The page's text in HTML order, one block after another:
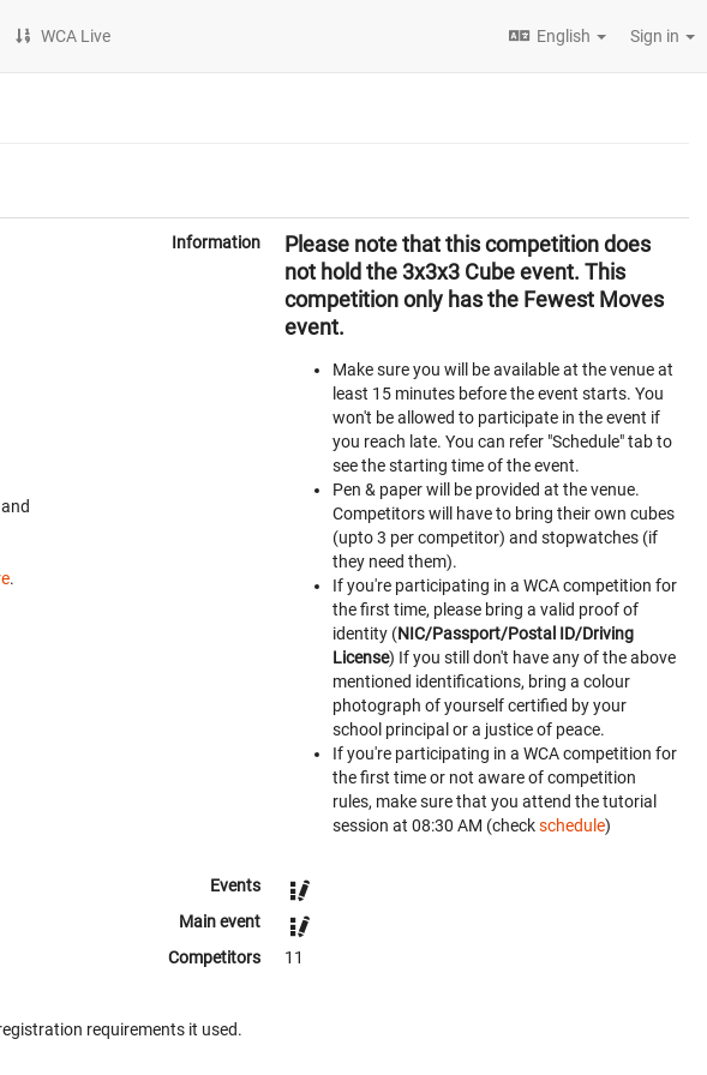
WCA Live English Sign in
and
.
Information
Please note that this competition does
not hold the 3x3x3 Cube event. This
competition only has the Fewest Moves
event.
Make sure you will be available at the venue at
least 15 minutes before the event starts. You
won't be allowed to participate in the event if
you reach late. You can refer "Schedule" tab to
see the starting time of the event.
Pen & paper will be provided at the venue.
Competitors will have to bring their own cubes
(upto 3 per competitor) and stopwatches (if
they need them).
If you're participating in a WCA competition for
the first time, please bring a valid proof of
identity (NIC/Passport/Postal ID/Driving
License) If you still don't have any of the above
mentioned identifications, bring a colour
photograph of yourself certified by your
school principal or a justice of peace.
If you're participating in a WCA competition for
the first time or not aware of competition
rules, make sure that you attend the tutorial
session at 08:30 AM (checkschedule)
Events
Main event
Competitors
11
requirements it used.